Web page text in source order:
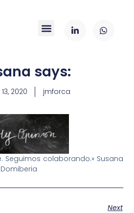
says:
2020 jmforca
Seguimos colaborando.» Susana
Domiberia
Next